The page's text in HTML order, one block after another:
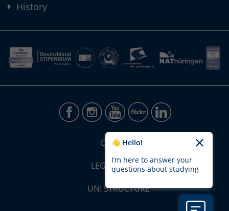
History
CONTACT
LEGAL NOTICE
UNI STRUCTURE
👋 Hello!
I’m here to answer your
questions about studying